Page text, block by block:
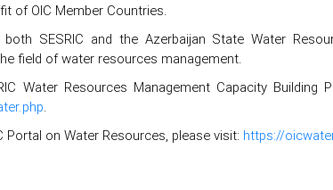
of OIC Member Countries.
SESRIC and the Azerbaijan State Water
field of water resources management.
Water Resources Management Capacity Building
on Water Resources, please visit: https://